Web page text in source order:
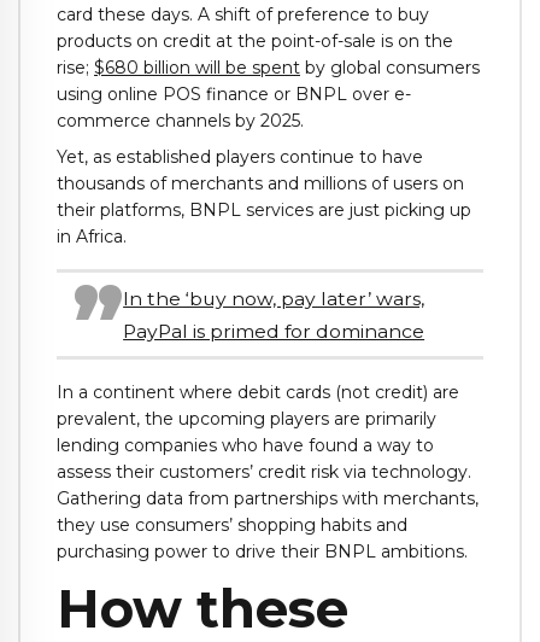
card these days. A shift of preference to buy
products on credit at the point-of-sale is on the
rise; $680 billion will be spent by global consumers
using online POS finance or BNPL over e-
commerce channels by 2025.
Yet, as established players continue to have
thousands of merchants and millions of users on
their platforms, BNPL services are just picking up
in Africa.
In the ‘buy now, pay later’ wars,
PayPal is primed for dominance
In a continent where debit cards (not credit) are
prevalent, the upcoming players are primarily
lending companies who have found a way to
assess their customers’ credit risk via technology.
Gathering data from partnerships with merchants,
they use consumers’ shopping habits and
purchasing power to drive their BNPL ambitions.
How these